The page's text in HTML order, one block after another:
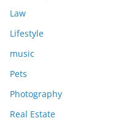
Law
Lifestyle
music
Pets
Photography
Real Estate